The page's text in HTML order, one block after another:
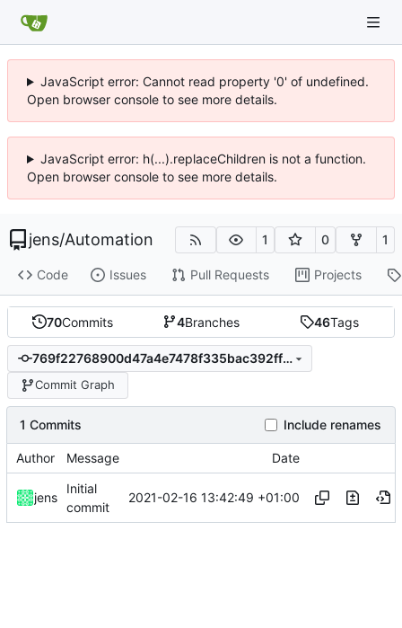
JavaScript error: Cannot read property '0' of undefined.
Open browser console to see more details.
JavaScript error: h(...).replaceChildren is not a function.
Open browser console to see more details.
jens/Automation 1 0 1
Code Issues Pull Requests Projects
70Commits 4Branches 46Tags
769f22768900d47a4e7478f335bac392ff753bc1
Commit Graph
1 Commits Include renames
Author Message Date
jens
Initial
commit
2021-02-16 13:42:49 +01:00